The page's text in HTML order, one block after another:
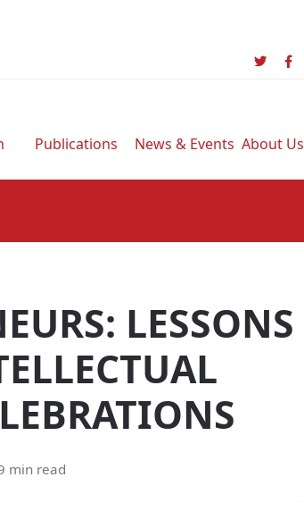
Publications News & Events About Us
LESSONS
min read